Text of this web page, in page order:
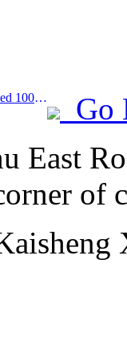
Prev:Shanghai Disneyland has exceeded 100 million visitors and will expand its fourth themed hotel
Go
East
of